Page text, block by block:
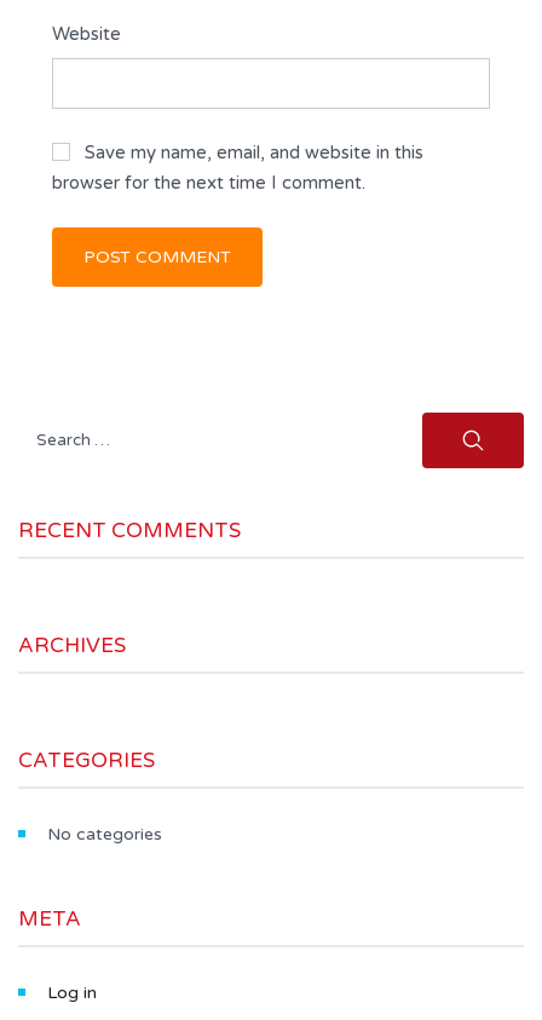
Website
Save my name, email, and website in this
browser for the next time I comment.
Search
RECENT COMMENTS
ARCHIVES
CATEGORIES
No categories
META
Log in